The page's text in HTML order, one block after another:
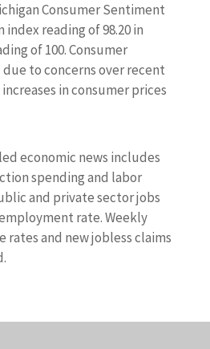
Consumer Sentiment
reading of 98.20 in
of 100. Consumer
to concerns over recent
in consumer prices
economic news includes
spending and labor
and private sector jobs
rate. Weekly
rates and new jobless claims